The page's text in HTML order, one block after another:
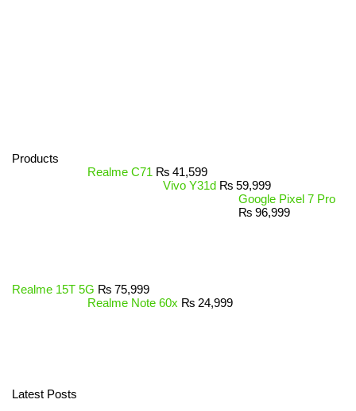
Products
Realme C71 ₨ 41,599
Vivo Y31d ₨ 59,999
Google Pixel 7 Pro
₨ 96,999
Realme 15T 5G ₨ 75,999
Realme Note 60x ₨ 24,999
Latest Posts